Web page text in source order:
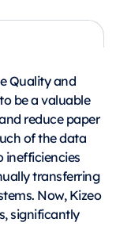
Quality and
be a valuable
reduce paper
of the data
inefficiencies
transferring
Now, Kizeo
significantly